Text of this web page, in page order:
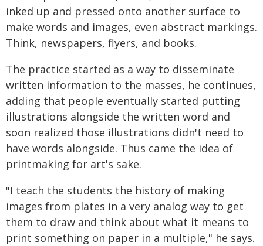
inked up and pressed onto another surface to
make words and images, even abstract markings.
Think, newspapers, flyers, and books.
The practice started as a way to disseminate
written information to the masses, he continues,
adding that people eventually started putting
illustrations alongside the written word and
soon realized those illustrations didn't need to
have words alongside. Thus came the idea of
printmaking for art's sake.
"I teach the students the history of making
images from plates in a very analog way to get
them to draw and think about what it means to
print something on paper in a multiple," he says.